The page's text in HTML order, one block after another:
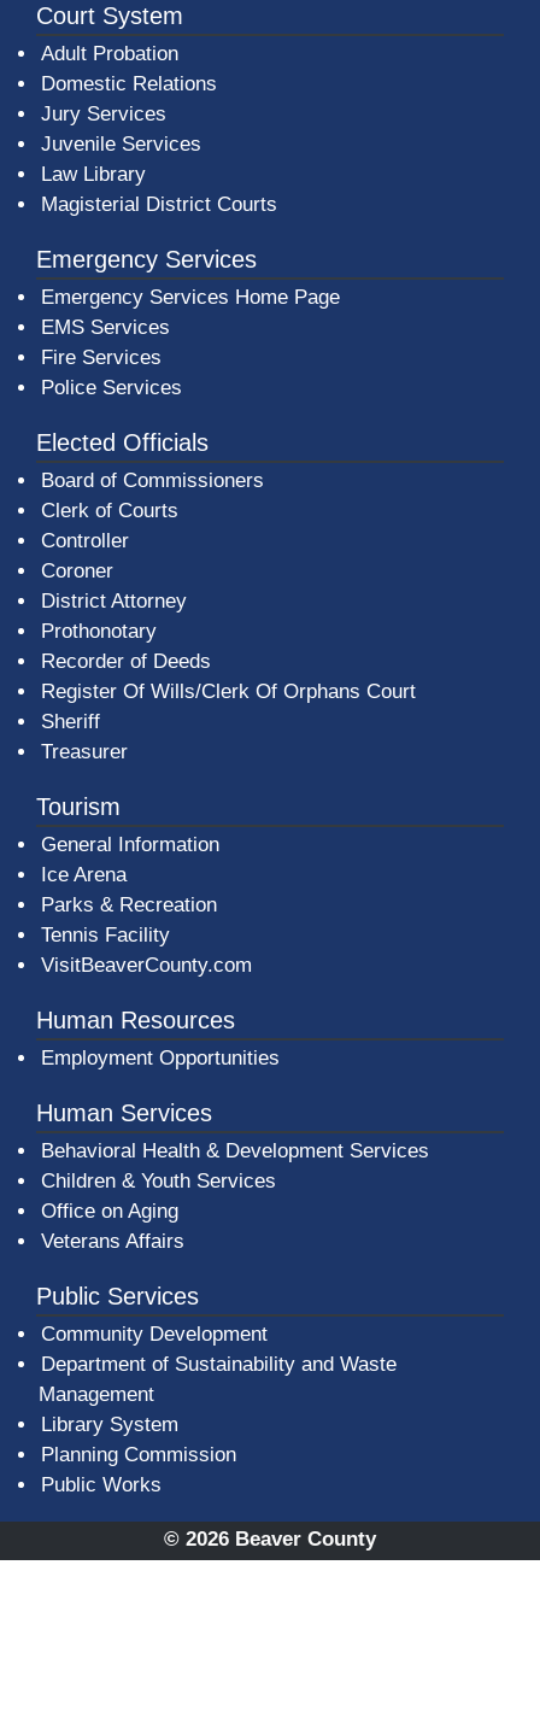
Court System
Adult Probation
Domestic Relations
Jury Services
Juvenile Services
Law Library
Magisterial District Courts
Emergency Services
Emergency Services Home Page
EMS Services
Fire Services
Police Services
Elected Officials
Board of Commissioners
Clerk of Courts
Controller
Coroner
District Attorney
Prothonotary
Recorder of Deeds
Register Of Wills/Clerk Of Orphans Court
Sheriff
Treasurer
Tourism
General Information
Ice Arena
Parks & Recreation
Tennis Facility
VisitBeaverCounty.com
Human Resources
Employment Opportunities
Human Services
Behavioral Health & Development Services
Children & Youth Services
Office on Aging
Veterans Affairs
Public Services
Community Development
Department of Sustainability and Waste
Management
Library System
Planning Commission
Public Works
© 2026 Beaver County